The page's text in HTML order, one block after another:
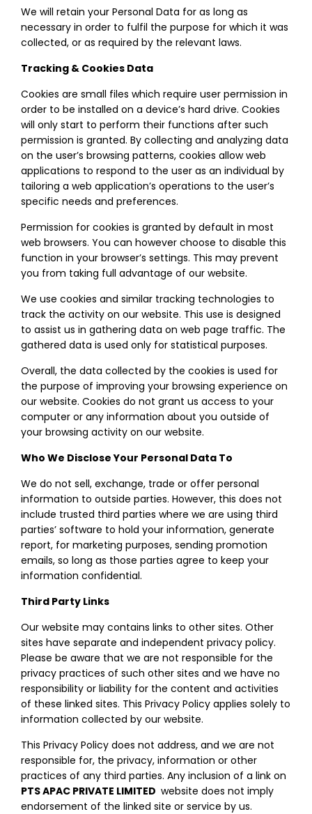
We will retain your Personal Data for as long as
necessary in order to fulfil the purpose for which it was
collected, or as required by the relevant laws.
Tracking & Cookies Data
Cookies are small files which require user permission in
order to be installed on a device’s hard drive. Cookies
will only start to perform their functions after such
permission is granted. By collecting and analyzing data
on the user’s browsing patterns, cookies allow web
applications to respond to the user as an individual by
tailoring a web application’s operations to the user’s
specific needs and preferences.
Permission for cookies is granted by default in most
web browsers. You can however choose to disable this
function in your browser’s settings. This may prevent
you from taking full advantage of our website.
We use cookies and similar tracking technologies to
track the activity on our website. This use is designed
to assist us in gathering data on web page traffic. The
gathered data is used only for statistical purposes.
Overall, the data collected by the cookies is used for
the purpose of improving your browsing experience on
our website. Cookies do not grant us access to your
computer or any information about you outside of
your browsing activity on our website.
Who We Disclose Your Personal Data To
We do not sell, exchange, trade or offer personal
information to outside parties. However, this does not
include trusted third parties where we are using third
parties’ software to hold your information, generate
report, for marketing purposes, sending promotion
emails, so long as those parties agree to keep your
information confidential.
Third Party Links
Our website may contains links to other sites. Other
sites have separate and independent privacy policy.
Please be aware that we are not responsible for the
privacy practices of such other sites and we have no
responsibility or liability for the content and activities
of these linked sites. This Privacy Policy applies solely to
information collected by our website.
This Privacy Policy does not address, and we are not
responsible for, the privacy, information or other
practices of any third parties. Any inclusion of a link on
PTS APAC PRIVATE LIMITED website does not imply
endorsement of the linked site or service by us.